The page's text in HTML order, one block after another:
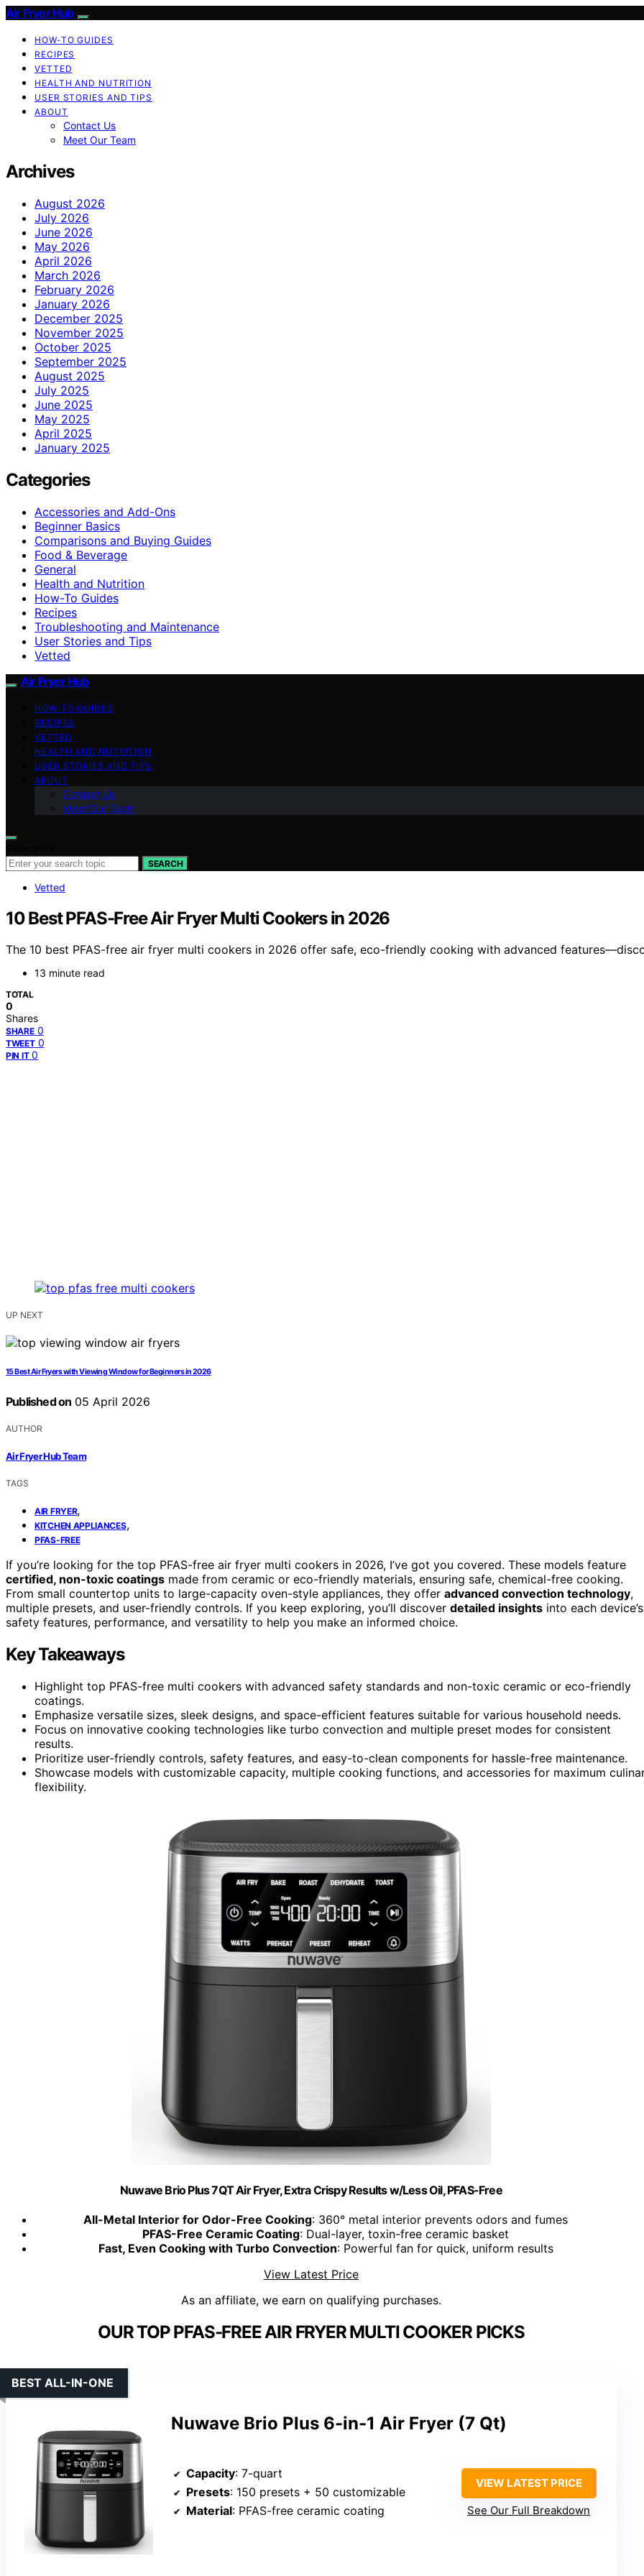
Air Fryer Hub
HOW-TO GUIDES
RECIPES
VETTED
HEALTH AND NUTRITION
USER STORIES AND TIPS
ABOUT
Contact Us
Meet Our Team
Archives
August 2026
July 2026
June 2026
May 2026
April 2026
March 2026
February 2026
January 2026
December 2025
November 2025
October 2025
September 2025
August 2025
July 2025
June 2025
May 2025
April 2025
January 2025
Categories
Accessories and Add-Ons
Beginner Basics
Comparisons and Buying Guides
Food & Beverage
General
Health and Nutrition
How-To Guides
Recipes
Troubleshooting and Maintenance
User Stories and Tips
Vetted
Air Fryer Hub
HOW-TO GUIDES
RECIPES
VETTED
HEALTH AND NUTRITION
USER STORIES AND TIPS
ABOUT
Contact Us
Meet Our Team
SEARCH
Vetted
10 Best PFAS-Free Air Fryer Multi Cookers in 2026
The 10 best PFAS-free air fryer multi cookers in 2026 offer safe, eco-friendly cooking with advanced
13 minute read
TOTAL
0
Shares
SHARE 0
TWEET 0
PIN IT 0
UP NEXT
15 Best Air Fryers with Viewing Window for Beginners in 2026
Published on 05 April 2026
AUTHOR
Air Fryer Hub Team
TAGS
AIR FRYER,
KITCHEN APPLIANCES,
PFAS-FREE
If you’re looking for the top PFAS-free air fryer multi cookers in 2026, I’ve got you covered. These models feature
certified, non-toxic coatings made from ceramic or eco-friendly materials, ensuring safe, chemical-free cooking.
From small countertop units to large-capacity oven-style appliances, they offer advanced convection technology,
multiple presets, and user-friendly controls. If you keep exploring, you’ll discover detailed insights into each device’s
safety features, performance, and versatility to help you make an informed choice.
Key Takeaways
Highlight top PFAS-free multi cookers with advanced safety standards and non-toxic ceramic or eco-friendly
coatings.
Emphasize versatile sizes, sleek designs, and space-efficient features suitable for various household needs.
Focus on innovative cooking technologies like turbo convection and multiple preset modes for consistent
results.
Prioritize user-friendly controls, safety features, and easy-to-clean components for hassle-free maintenance.
Showcase models with customizable capacity, multiple cooking functions, and accessories for maximum
flexibility.
Nuwave Brio Plus 7QT Air Fryer, Extra Crispy Results w/Less Oil, PFAS-Free
All-Metal Interior for Odor-Free Cooking: 360° metal interior prevents odors and fumes
PFAS-Free Ceramic Coating: Dual-layer, toxin-free ceramic basket
Fast, Even Cooking with Turbo Convection: Powerful fan for quick, uniform results
View Latest Price
As an affiliate, we earn on qualifying purchases.
OUR TOP PFAS-FREE AIR FRYER MULTI COOKER PICKS
Nuwave Brio Plus 6-in-1 Air Fryer (7 Qt)
BEST ALL-IN-ONE
Capacity: 7-quart
Presets: 150 presets + 50 customizable
Material: PFAS-free ceramic coating
VIEW LATEST PRICE
See Our Full Breakdown